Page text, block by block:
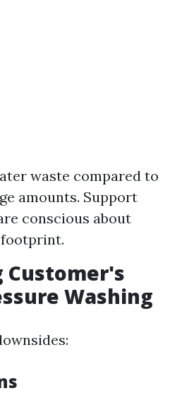
waste compared to
amounts. Support
conscious about
Customer's
Washing